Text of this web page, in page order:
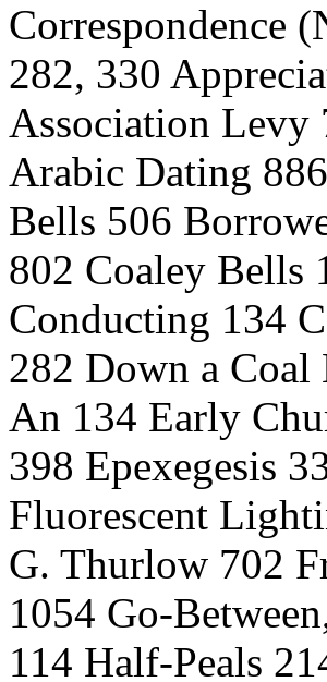
Correspondence
282, 330
Association Levy
Arabic Dating
Bells 506
802 Coaley Bells
Conducting 134
282 Down a
An 134 Early
398 Epexegesis
Fluorescent
G. Thurlow 702
1054 Go-
114 Half-Peals